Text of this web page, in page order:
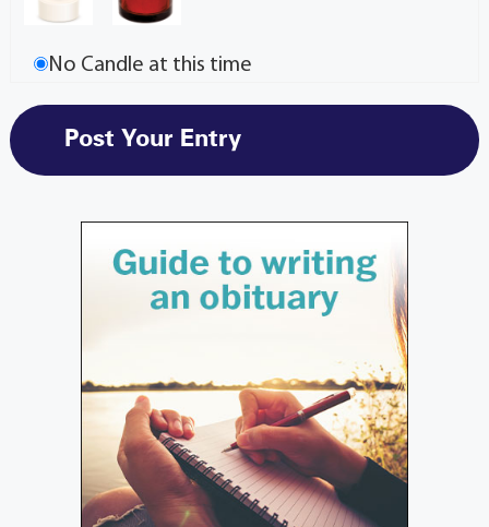
No Candle at this time